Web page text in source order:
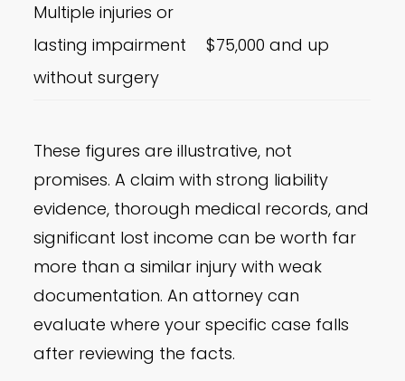
Multiple injuries or
lasting impairment
without surgery
$75,000 and up
These figures are illustrative, not
promises. A claim with strong liability
evidence, thorough medical records, and
significant lost income can be worth far
more than a similar injury with weak
documentation. An attorney can
evaluate where your specific case falls
after reviewing the facts.